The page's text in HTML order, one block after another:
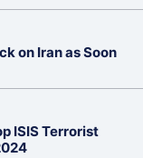
on Iran as Soon
ISIS Terrorist